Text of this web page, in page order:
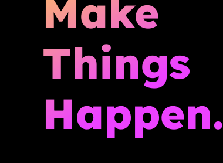
Make
Things
Happen.